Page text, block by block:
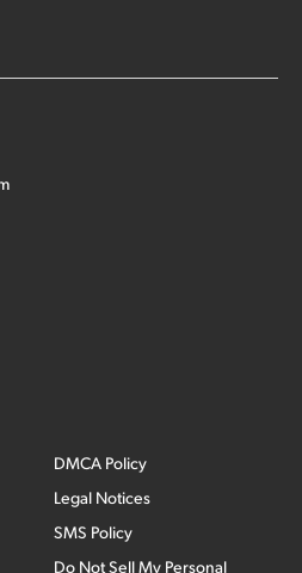
DMCA Policy
Legal Notices
SMS Policy
Do Not Sell My Personal